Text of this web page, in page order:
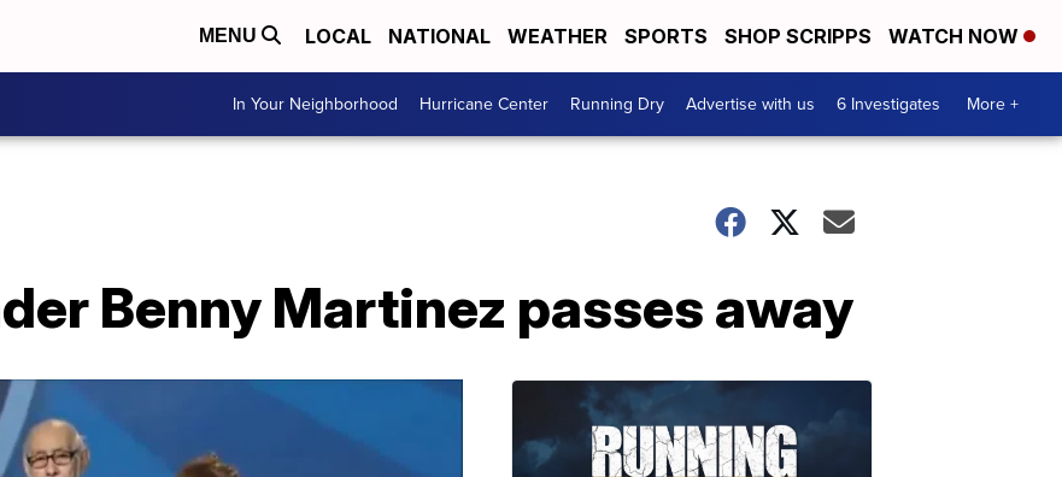
MENU LOCAL NATIONAL WEATHER SPORTS SHOP SCRIPPS WATCH NOW
In Your Neighborhood Hurricane Center Running Dry Advertise with us 6 Investigates More +
Benny Martinez passes away